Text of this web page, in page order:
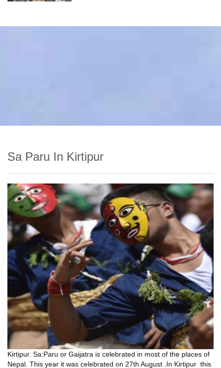
Sa Paru In Kirtipur
Kirtipur. Sa:Paru or Gaijatra is celebrated in most of the places of
Nepal. This year it was celebrated on 27th August .In Kirtipur this